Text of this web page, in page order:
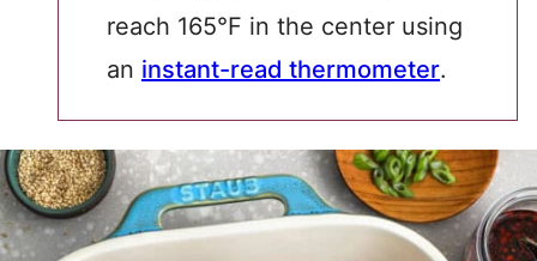
reach 165°F in the center using
an instant-read thermometer.